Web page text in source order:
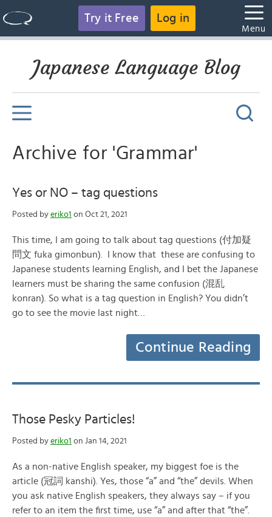
Try it Free Log in
Menu
Japanese Language Blog
Archive for 'Grammar'
Yes or NO – tag questions
Posted by eriko1 on Oct 21, 2021
This time, I am going to talk about tag questions (付加疑
問文 fuka gimonbun). I know that these are confusing to
Japanese students learning English, and I bet the Japanese
learners must be sharing the same confusion (混乱
konran). So what is a tag question in English? You didn’t
go to see the movie last night…
Continue Reading
Those Pesky Particles!
Posted by eriko1 on Jan 14, 2021
As a non-native English speaker, my biggest foe is the
article (冠詞 kanshi). Yes, those “a” and “the” devils. When
you ask native English speakers, they always say – if you
refer to an item the first time, use “a” and after that “the”.